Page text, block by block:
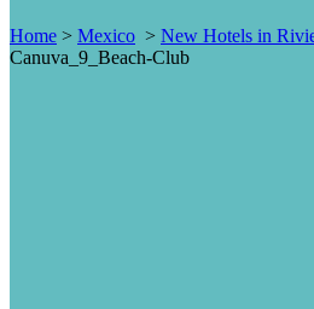
Home > Mexico > New Hotels in
Canuva_9_Beach-Club